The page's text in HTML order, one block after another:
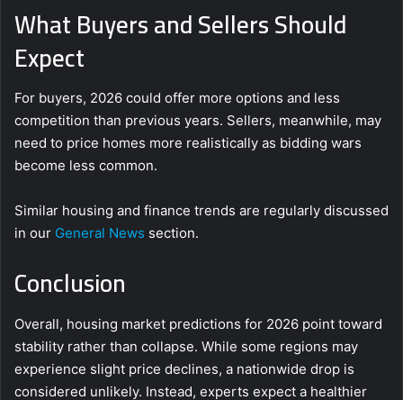
What Buyers and Sellers Should
Expect
For buyers, 2026 could offer more options and less
competition than previous years. Sellers, meanwhile, may
need to price homes more realistically as bidding wars
become less common.
Similar housing and finance trends are regularly discussed
in our General News section.
Conclusion
Overall, housing market predictions for 2026 point toward
stability rather than collapse. While some regions may
experience slight price declines, a nationwide drop is
considered unlikely. Instead, experts expect a healthier